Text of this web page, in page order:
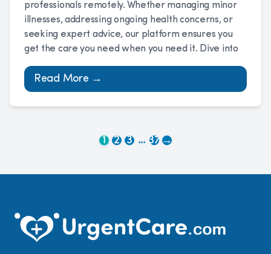
professionals remotely. Whether managing minor
illnesses, addressing ongoing health concerns, or
seeking expert advice, our platform ensures you
get the care you need when you need it. Dive into
Read More →
1 2 3 … 37 →